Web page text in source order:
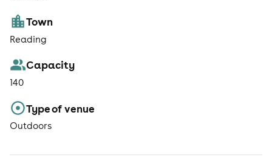
Town
Reading
Capacity
140
Type of venue
Outdoors